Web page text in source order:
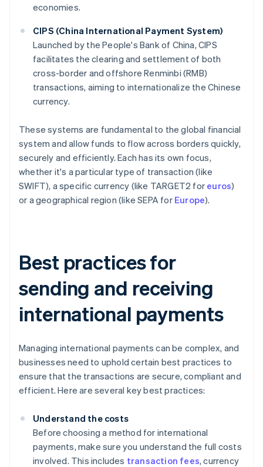
economies.
CIPS (China International Payment System)
Launched by the People's Bank of China, CIPS
facilitates the clearing and settlement of both
cross-border and offshore Renminbi (RMB)
transactions, aiming to internationalize the Chinese
currency.
These systems are fundamental to the global financial
system and allow funds to flow across borders quickly,
securely and efficiently. Each has its own focus,
whether it's a particular type of transaction (like
SWIFT), a specific currency (like TARGET2 for euros)
or a geographical region (like SEPA for Europe).
Best practices for
sending and receiving
international payments
Managing international payments can be complex, and
businesses need to uphold certain best practices to
ensure that the transactions are secure, compliant and
efficient. Here are several key best practices:
Understand the costs
Before choosing a method for international
payments, make sure you understand the full costs
involved. This includes transaction fees, currency